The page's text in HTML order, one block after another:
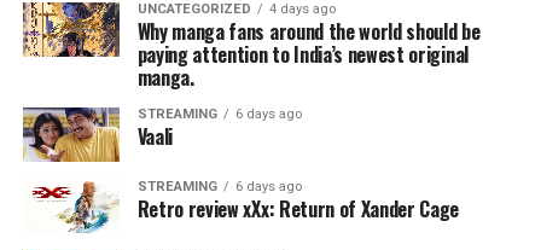
and performed by Buble. His original works have swiftly
gone on to achieve classic status in the soundtrack of
UNCATEGORIZED 4 days ago
Why manga fans around the world should be
paying attention to India’s newest original
manga.
STREAMING 6 days ago
Vaali
STREAMING 6 days ago
Retro review xXx: Return of Xander Cage